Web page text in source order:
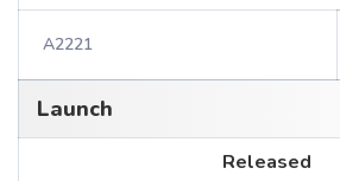
A2221
Launch
Released